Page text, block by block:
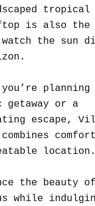
tropical
is also the
the sun
you’re planning
getaway or a
escape,
combines
location.
the beauty of
while